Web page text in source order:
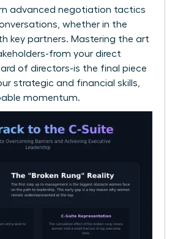
advanced negotiation tactics
whether in the
key partners. Mastering the art
from your direct
of directors-is the final piece
strategic and financial skills,
momentum.